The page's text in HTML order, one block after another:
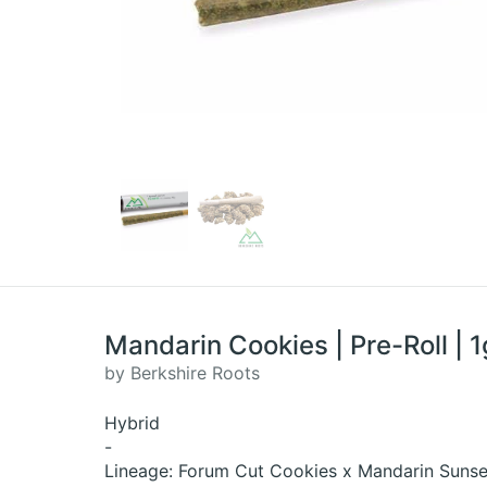
Mandarin Cookies | Pre-Roll |
by Berkshire Roots
Hybrid
-
Lineage: Forum Cut Cookies x Mandarin